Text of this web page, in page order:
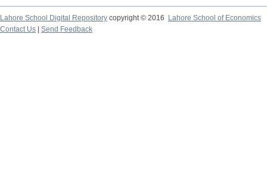
Lahore School Digital Repository copyright © 2016
Lahore School of Economics
Contact Us
Send Feedback